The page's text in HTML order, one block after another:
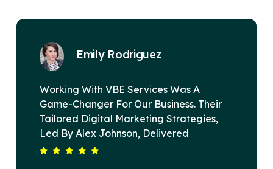
Was A
Their
Strategies,
Span. Our
VBE Services Is A Game-
Digital Marketing
Alex Johnson's Leadership,
Devised A Strategy That